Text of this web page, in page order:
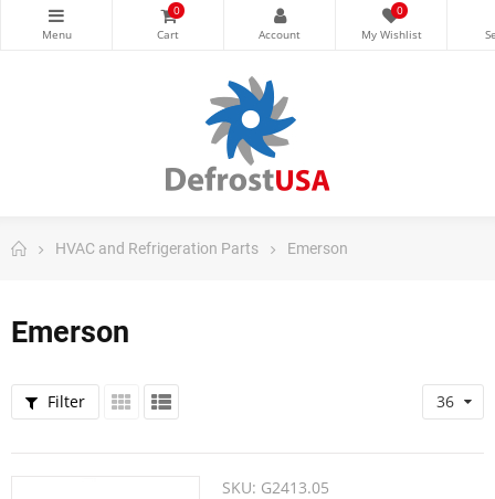
0 0
HVAC and Refrigeration Parts Emerson
Emerson
Filter 36
SKU: G2413.05